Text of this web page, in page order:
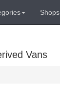
Shops
Vans